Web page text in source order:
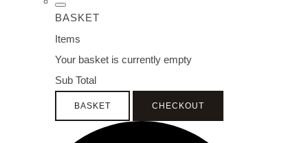
BASKET
Items
Your basket is currently empty
Sub Total
BASKET CHECKOUT